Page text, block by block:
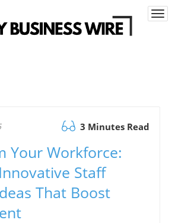
3 Minutes Read
Your Workforce:
Staff
That Boost